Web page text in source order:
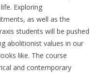
Exploring
as well as the
students will be pushed
abolitionist values in our
like. The course
and contemporary